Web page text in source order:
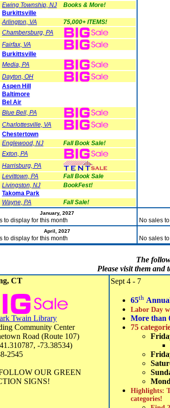
Ewing Township, NJ
Books & More!
Burkittsville
Arlington, VA
75,000+ ITEMS!
Chambersburg, PA
Fairfax, VA
Burkittsville
Media, PA
Dayton, OH
Aspen Hill
Baltimore
Bel Air
Blue Bell, PA
Charlottesville, VA
Chestertown
Englewood, NJ
Fall Book Sale!
Exton, PA
Harrisburg, PA
Levittown, PA
Fall Book Sale
Livingston, NJ
BookFest!
Takoma Park
Wayne, PA Fall Sale!
January, 2027
to display for this month No sales
April, 2027
to display for this month No sales
The
Please visit them and
CT
Twain Library
Community Center
Road (Route 107)
-73.38534)
2545
OUR GREEN
SIGNS!
Sept 4 - 7
65th
Labor Day
More than
75
Highlights:
categories!